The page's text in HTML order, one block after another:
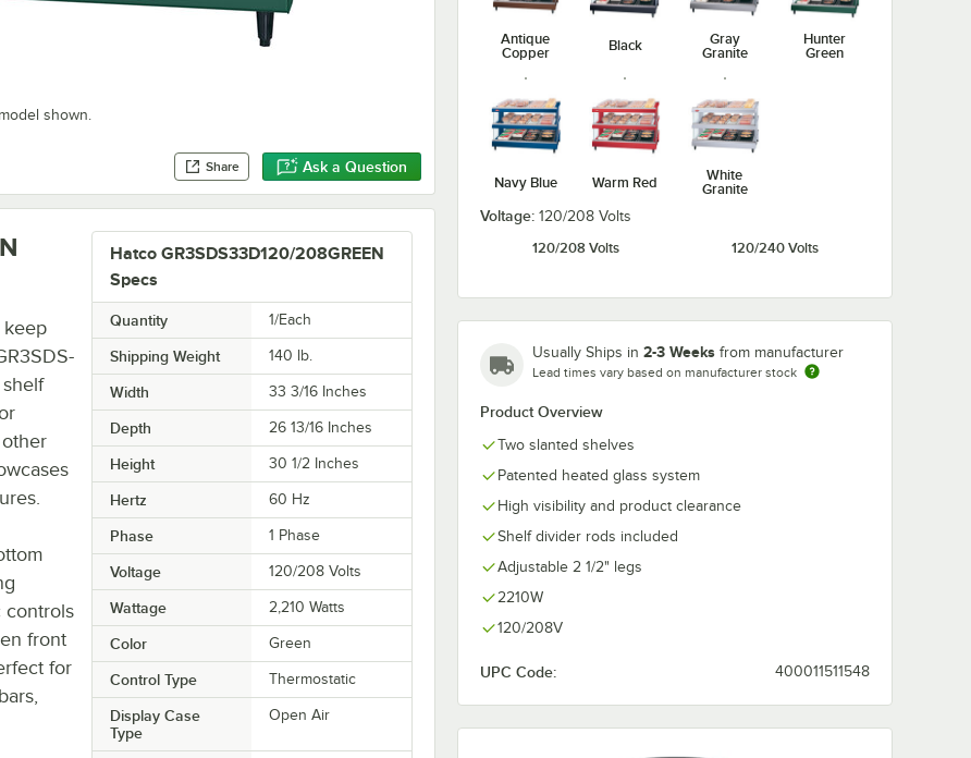
shown.
Share Ask a Question
Antique
Copper
Black
Gray
Granite
Hunter
Green
Navy Blue Warm Red
White
Granite
Voltage: 120/208 Volts
120/208 Volts
120/240 Volts
Usually Ships in 2-3 Weeks from manufacturer
Lead times vary based on manufacturer stock
Product Overview
Two slanted shelves
Patented heated glass system
High visibility and product clearance
Shelf divider rods included
Adjustable 2 1/2" legs
2210W
120/208V
UPC Code: 400011511548
Hatco GR3SDS33D120/208GREEN
Specs
Quantity 1/Each
Shipping Weight 140 lb.
Width 33 3/16 Inches
Depth 26 13/16 Inches
Height 30 1/2 Inches
Hertz 60 Hz
Phase 1 Phase
Voltage 120/208 Volts
Wattage 2,210 Watts
Color Green
Control Type Thermostatic
Display Case
Type
Open Air
keep
controls
front
for